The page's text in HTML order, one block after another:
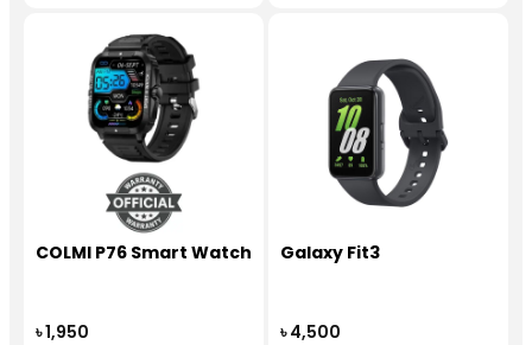
COLMI P76 Smart Watch
৳ 1,950
Galaxy Fit3
৳ 4,500